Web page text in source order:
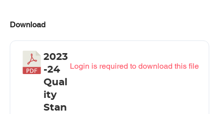
Download
2023
-24
Qual
ity
Stan
Login is required to download this file